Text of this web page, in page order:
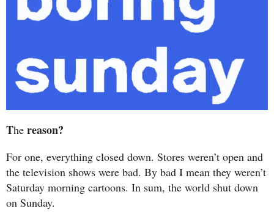
The reason?
For one, everything closed down. Stores weren’t open and
the television shows were bad. By bad I mean they weren’t
Saturday morning cartoons. In sum, the world shut down
on Sunday.